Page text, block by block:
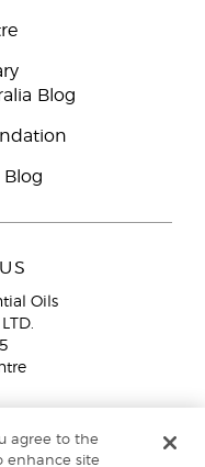
Blog
Blog
Oils
(1300 AU YLEO)
agree to the
enhance site